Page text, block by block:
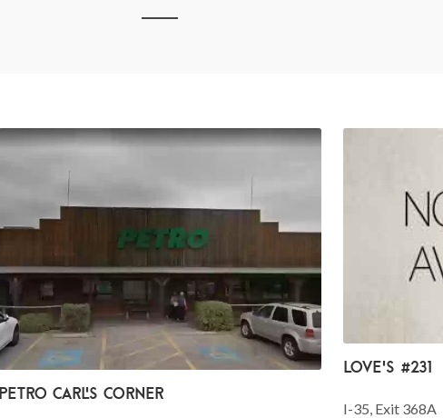
Petro Carl's Corner
Love's #231
I-35, Exit 368A